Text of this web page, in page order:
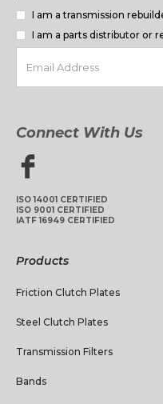
I am a transmission
I am a parts distributor or
Connect With Us
ISO 14001 CERTIFIED
ISO 9001 CERTIFIED
IATF 16949 CERTIFIED
Products
Friction Clutch Plates
Steel Clutch Plates
Transmission Filters
Bands